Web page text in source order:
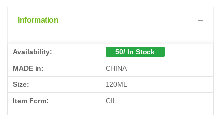
Information
Availability: 50/ In Stock
MADE in: CHINA
Size: 120ML
Item Form: OIL